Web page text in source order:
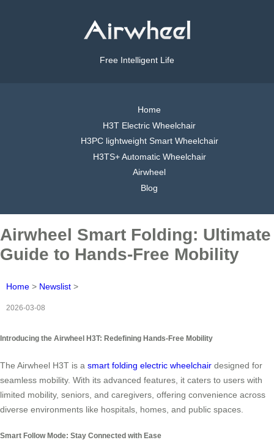
Free Intelligent Life
Home
H3T Electric Wheelchair
H3PC lightweight Smart Wheelchair
H3TS+ Automatic Wheelchair
Airwheel
Blog
Airwheel Smart Folding: Ultimate
Guide to Hands-Free Mobility
Home > Newslist >
2026-03-08
Introducing the Airwheel H3T: Redefining Hands-Free Mobility
The Airwheel H3T is a smart folding electric wheelchair designed for
seamless mobility. With its advanced features, it caters to users with
limited mobility, seniors, and caregivers, offering convenience across
diverse environments like hospitals, homes, and public spaces.
Smart Follow Mode: Stay Connected with Ease